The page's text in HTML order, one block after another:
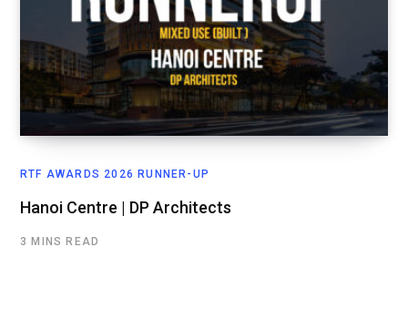
RTF AWARDS 2026 RUNNER-UP
Hanoi Centre | DP Architects
3 MINS READ